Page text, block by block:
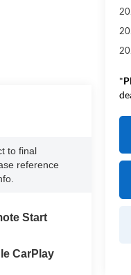
*
to final
reference
Start
CarPlay